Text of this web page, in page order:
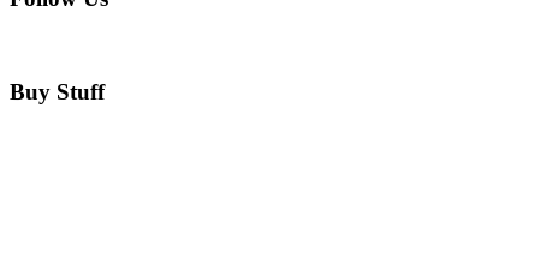
Buy Stuff